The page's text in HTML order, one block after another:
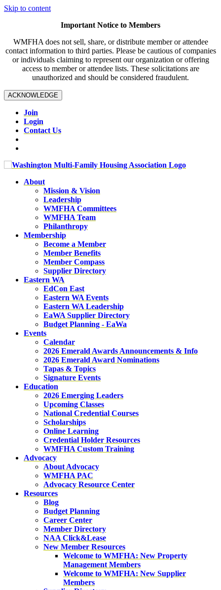
Skip to content
Important Notice to Members
WMFHA does not sell, share, or distribute member or attendee
contact information to third parties. Please be cautious of companies
or individuals claiming to represent our organization or offering
access to member or attendee lists. These solicitations are
unauthorized and should be considered fraudulent.
ACKNOWLEDGE
Join
Login
Contact Us
About
Mission & Vision
Leadership
WMFHA Committees
WMFHA Team
Philanthropy
Membership
Become a Member
Member Benefits
Member Compass
Supplier Directory
Eastern WA
EdCon East
Eastern WA Events
Eastern WA Leadership
EaWA Supplier Directory
Budget Planning - EaWa
Events
Calendar
2026 Emerald Awards Announcements & Info
2026 Emerald Award Nominations
Tapas & Topics
Signature Events
Education
2026 Emerging Leaders
Upcoming Classes
National Credential Courses
Scholarships
Online Learning
Credential Holder Resources
WMFHA Custom Training
Advocacy
About Advocacy
WMFHA PAC
Advocacy Resource Center
Resources
Blog
Budget Planning
Career Center
Member Directory
NAA Click&Lease
New Member Resources
Welcome to WMFHA: New Property
Management Members
Welcome to WMFHA: New Supplier
Members